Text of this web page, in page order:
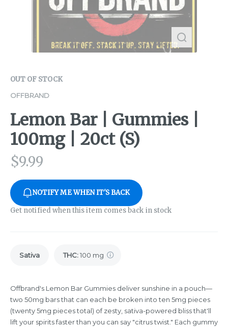
OUT OF STOCK
OFFBRAND
Lemon Bar | Gummies |
100mg | 20ct (S)
$9.99
NOTIFY ME WHEN IT'S BACK
Get notified when this item comes back in stock
Sativa THC:100 mg
Offbrand's Lemon Bar Gummies deliver sunshine in a pouch—
two 50mg bars that can each be broken into ten 5mg pieces
(twenty 5mg pieces total) of zesty, sativa-powered bliss that'll
lift your spirits faster than you can say "citrus twist." Each gummy